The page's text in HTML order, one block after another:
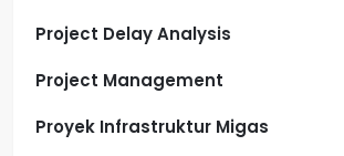
Project Delay Analysis
Project Management
Proyek Infrastruktur Migas